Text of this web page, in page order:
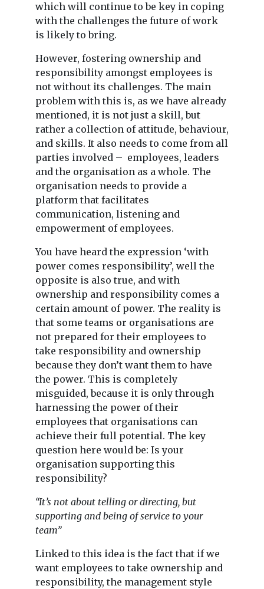
which will continue to be key in coping
with the challenges the future of work
is likely to bring.
However, fostering ownership and
responsibility amongst employees is
not without its challenges. The main
problem with this is, as we have already
mentioned, it is not just a skill, but
rather a collection of attitude, behaviour,
and skills. It also needs to come from all
parties involved – employees, leaders
and the organisation as a whole. The
organisation needs to provide a
platform that facilitates
communication, listening and
empowerment of employees.
You have heard the expression ‘with
power comes responsibility’, well the
opposite is also true, and with
ownership and responsibility comes a
certain amount of power. The reality is
that some teams or organisations are
not prepared for their employees to
take responsibility and ownership
because they don’t want them to have
the power. This is completely
misguided, because it is only through
harnessing the power of their
employees that organisations can
achieve their full potential. The key
question here would be: Is your
organisation supporting this
responsibility?
“It’s not about telling or directing, but
supporting and being of service to your
team”
Linked to this idea is the fact that if we
want employees to take ownership and
responsibility, the management style